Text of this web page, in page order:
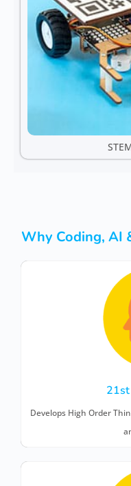
Why Coding, AI
Develops High Order